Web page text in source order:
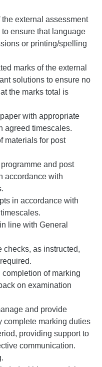
external assessment
ensure that language
or printing/spelling
marks of the external
solutions to ensure no
the marks total is
with appropriate
agreed timescales.
materials for post
and post
accordance with
in accordance with
line with General
checks, as instructed,
of marking
on examination
and provide
complete marking duties
providing support to
communication.